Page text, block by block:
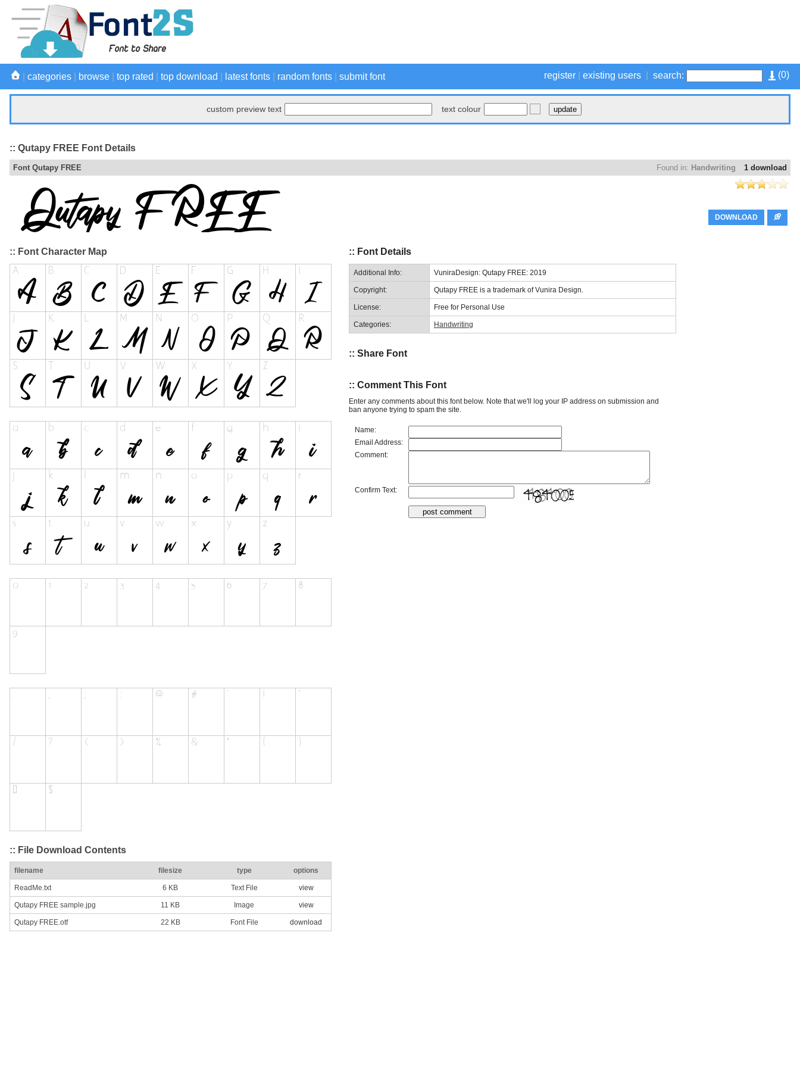
(0)
register existing users search:
categories browse top rated top download latest fonts random fonts submit font
custom preview text text colour
:: Qutapy FREE Font Details
1 download
Found in: Handwriting
Font Qutapy FREE
DOWNLOAD
:: Font Character Map
:: File Download Contents
filename filesize type options
ReadMe.txt 6 KB Text File view
Qutapy FREE sample.jpg 11 KB Image view
Qutapy FREE.otf 22 KB Font File download
:: Font Details
Additional Info: VuniraDesign: Qutapy FREE: 2019
Copyright: Qutapy FREE is a trademark of Vunira Design.
License: Free for Personal Use
Categories: Handwriting
:: Share Font
:: Comment This Font
Enter any comments about this font below. Note that we'll log your IP address on submission and
ban anyone trying to spam the site.
Name:
Email Address:
Comment:
Confirm Text: